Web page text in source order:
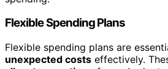
Flexible Spending Plans
Flexible spending plans are
unexpected costs effectively.